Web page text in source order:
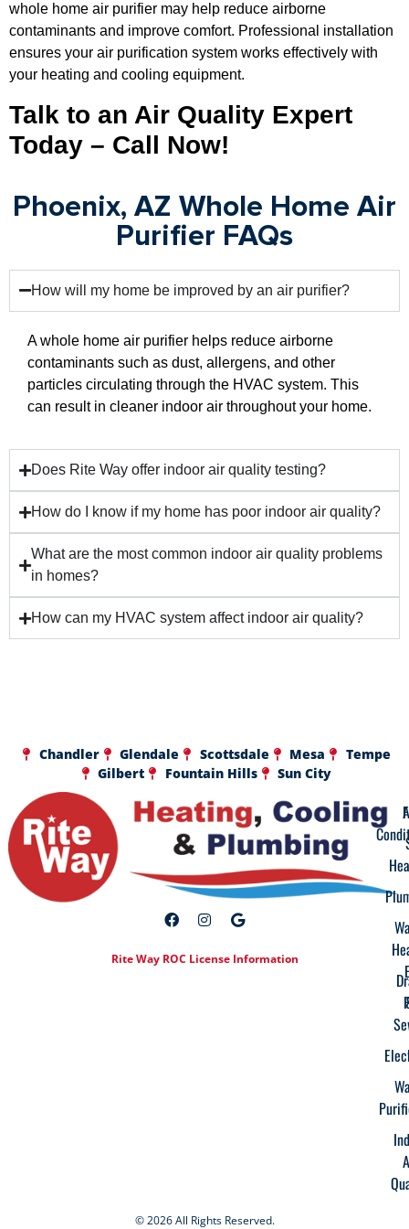
whole home air purifier may help reduce airborne
contaminants and improve comfort. Professional installation
ensures your air purification system works effectively with
your heating and cooling equipment.
Talk to an Air Quality Expert
Today – Call Now!
Phoenix, AZ Whole Home Air
Purifier FAQs
How will my home be improved by an air purifier?
A whole home air purifier helps reduce airborne
contaminants such as dust, allergens, and other
particles circulating through the HVAC system. This
can result in cleaner indoor air throughout your home.
Does Rite Way offer indoor air quality testing?
How do I know if my home has poor indoor air quality?
What are the most common indoor air quality problems
in homes?
How can my HVAC system affect indoor air quality?
Chandler Glendale Scottsdale Mesa
Tempe
Gilbert
Fountain Hills Sun City
Rite Way ROC License Information
© 2026 All Rights Reserved.